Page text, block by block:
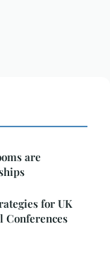
are
for UK
Conferences